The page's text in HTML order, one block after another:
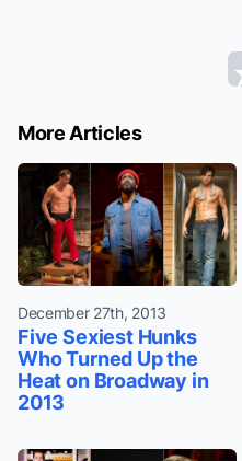
More Articles
December 27th, 2013
Five Sexiest Hunks
Who Turned Up the
Heat on Broadway in
2013